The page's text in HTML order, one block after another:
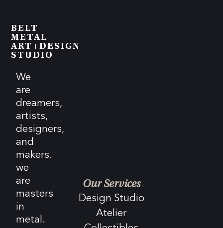
BELT
METAL
ART+DESIGN
STUDIO
We
are
dreamers,
artists,
designers,
and
makers.
we
are
masters
in
metal.
Our Services
Design Studio
Atelier